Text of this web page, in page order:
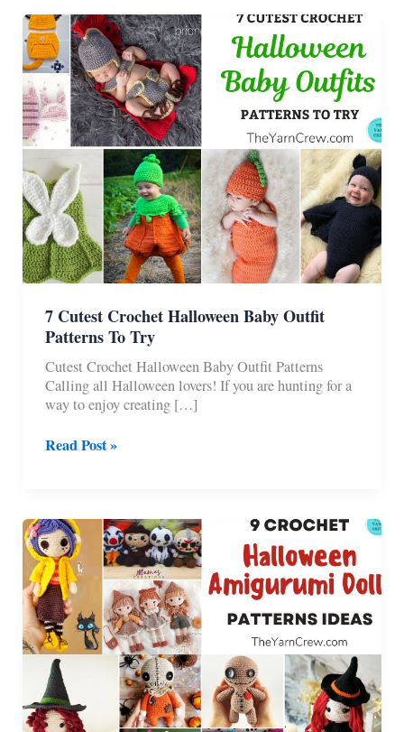
7 Cutest Crochet Halloween Baby Outfit
Patterns To Try
Cutest Crochet Halloween Baby Outfit Patterns
Calling all Halloween lovers! If you are hunting for a
way to enjoy creating […]
7
Baby
Outfit
Patterns
To
Try
Read Post »